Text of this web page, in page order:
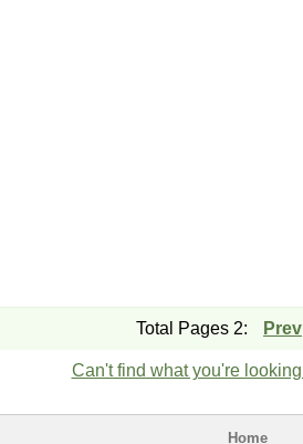
Total Pages 2: Prev
Can't find what you're
Home